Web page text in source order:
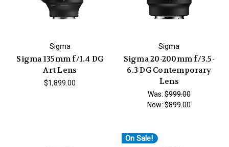
Sigma
Sigma 135mm f/1.4 DG
Art Lens
$1,899.00
Sigma
Sigma 20-200mm f/3.5-
6.3 DG Contemporary
Lens
Was:$999.00
Now:$899.00
On Sale!